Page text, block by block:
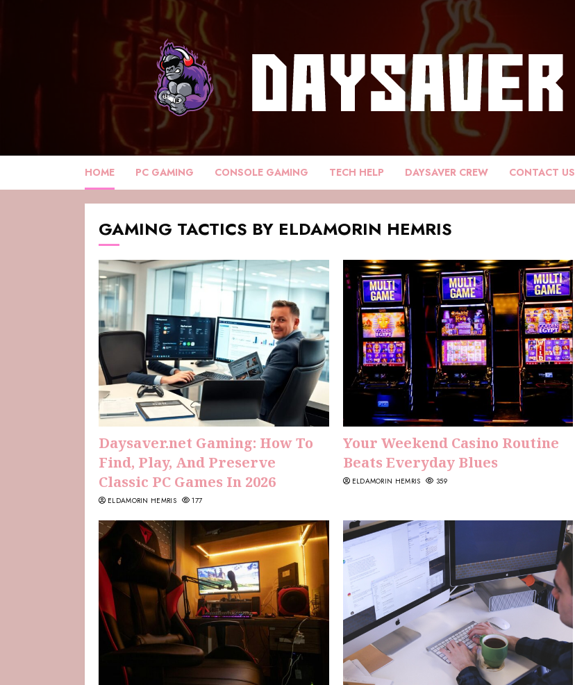
HOME PC GAMING CONSOLE GAMING TECH HELP DAYSAVER CREW CONTACT US
GAMING TACTICS BY ELDAMORIN HEMRIS
Daysaver.net Gaming: How To
Find, Play, And Preserve
Classic PC Games In 2026
ELDAMORIN HEMRIS 177
Your Weekend Casino Routine
Beats Everyday Blues
ELDAMORIN HEMRIS 359